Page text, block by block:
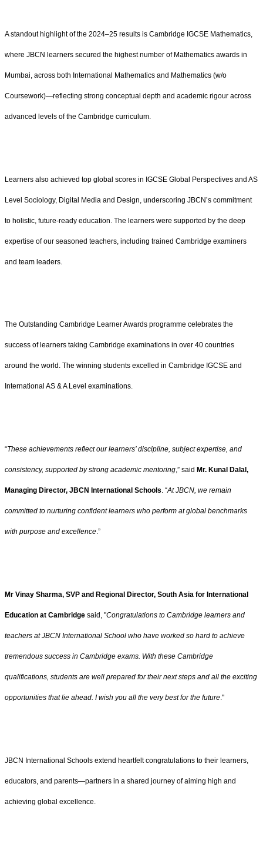
A standout highlight of the 2024–25 results is Cambridge IGCSE Mathematics,
where JBCN learners secured the highest number of Mathematics awards in
Mumbai, across both International Mathematics and Mathematics (w/o
Coursework)—reflecting strong conceptual depth and academic rigour across
advanced levels of the Cambridge curriculum.
Learners also achieved top global scores in IGCSE Global Perspectives and AS
Level Sociology, Digital Media and Design, underscoring JBCN’s commitment
to holistic, future-ready education. The learners were supported by the deep
expertise of our seasoned teachers, including trained Cambridge examiners
and team leaders.
The Outstanding Cambridge Learner Awards programme celebrates the
success of learners taking Cambridge examinations in over 40 countries
around the world. The winning students excelled in Cambridge IGCSE and
International AS & A Level examinations.
“These achievements reflect our learners’ discipline, subject expertise, and
consistency, supported by strong academic mentoring,” said Mr. Kunal Dalal,
Managing Director, JBCN International Schools. “At JBCN, we remain
committed to nurturing confident learners who perform at global benchmarks
with purpose and excellence.”
Mr Vinay Sharma, SVP and Regional Director, South Asia for International
Education at Cambridge said, "Congratulations to Cambridge learners and
teachers at JBCN International School who have worked so hard to achieve
tremendous success in Cambridge exams. With these Cambridge
qualifications, students are well prepared for their next steps and all the exciting
opportunities that lie ahead. I wish you all the very best for the future."
JBCN International Schools extend heartfelt congratulations to their learners,
educators, and parents—partners in a shared journey of aiming high and
achieving global excellence.